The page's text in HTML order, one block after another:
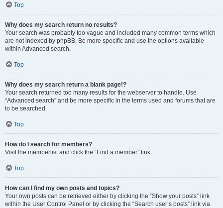
Top
Why does my search return no results?
Your search was probably too vague and included many common terms which
are not indexed by phpBB. Be more specific and use the options available
within Advanced search.
Top
Why does my search return a blank page!?
Your search returned too many results for the webserver to handle. Use
“Advanced search” and be more specific in the terms used and forums that are
to be searched.
Top
How do I search for members?
Visit the memberlist and click the “Find a member” link.
Top
How can I find my own posts and topics?
Your own posts can be retrieved either by clicking the “Show your posts” link
within the User Control Panel or by clicking the “Search user’s posts” link via